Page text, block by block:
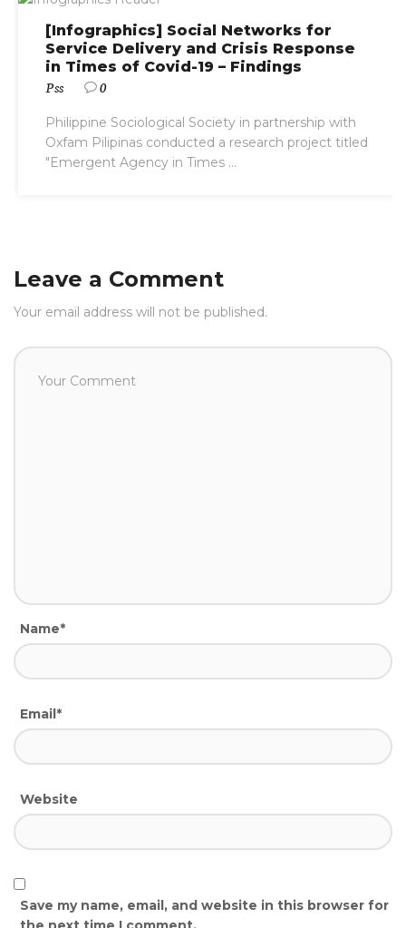
[Infographics] Social Networks for
Service Delivery and Crisis Response
in Times of Covid-19 – Findings
Pss 0
Philippine Sociological Society in partnership with
Oxfam Pilipinas conducted a research project titled
"Emergent Agency in Times ...
Leave a Comment
Your email address will not be published.
Name*
Email*
Website
Save my name, email, and website in this browser for